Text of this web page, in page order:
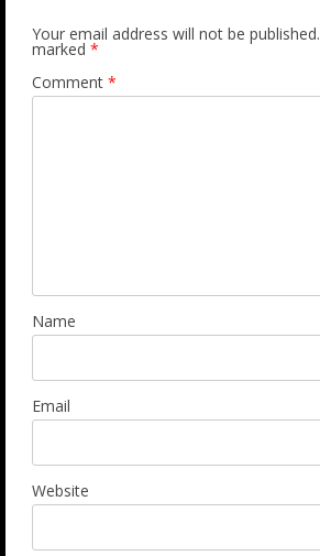
Your email address will not be published.
marked *
Comment *
Name
Email
Website